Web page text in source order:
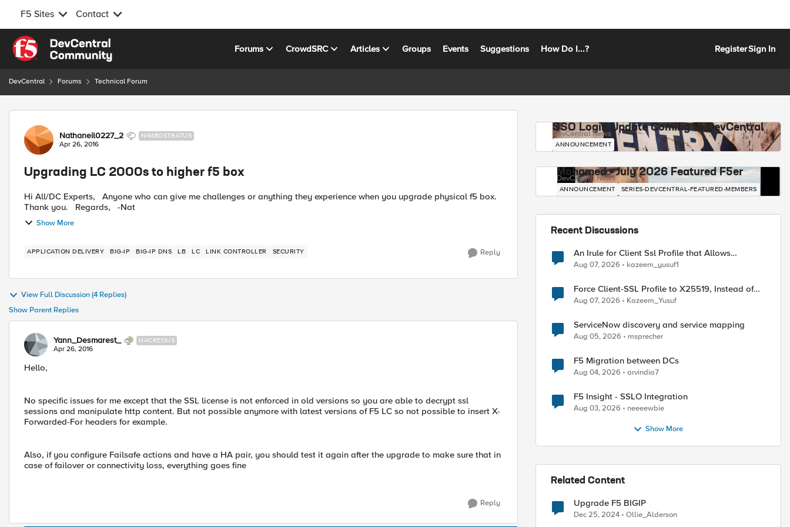
F5 Sites Contact
Skip to content
Forums CrowdSRC Articles Groups Events Suggestions How Do I...? RegisterSign In
DevCentral Forums Technical Forum
Forum Discussion
Nathaneil0227_2 NIMBOSTRATUS
Apr 26, 2016
Upgrading LC 2000s to higher f5 box
Hi All/DC Experts, Anyone who can give me challenges or anything they experience when you upgrade physical f5 box.
Show More
APPLICATION DELIVERY BIG-IP BIG-IP DNS LB LC LINK CONTROLLER SECURITY Reply
View Full Discussion (4 Replies)
Show Parent Replies
Yann_Desmarest_ NACREOUS
Apr 26, 2016
Hello,
No specific issues for me except that the SSL license is not enforced in old versions so you are able to decrypt ssl
sessions and manipulate http content. But not possible anymore with latest versions of F5 LC so not possible to insert X-
Forwarded-For headers for example.
Also, if you configure Failsafe actions and have a HA pair, you should test it again after the upgrade to make sure that in
case of failover or connectivity loss, everything goes fine
Reply
SSO Login Update Coming to DevCentral
DevCentral News
ANNOUNCEMENT
Mohamed - July 2026 Featured F5er
DevCentral News
ANNOUNCEMENT SERIES-DEVCENTRAL-FEATURED-MEMBERS
Recent Discussions
An Irule for Client Ssl Profile that Allows
Unassigned TLS Extension Values (17516)
Aug 07, 2026 kazeem_yusuf1
Force Client-SSL Profile to X25519, Instead of
Post-Quantum Cryptography
Aug 07, 2026 Kazeem_Yusuf
ServiceNow discovery and service mapping
Aug 05, 2026 msprecher
F5 Migration between DCs
Aug 04, 2026 arvindia7
F5 Insight - SSLO Integration
Aug 03, 2026 neeeewbie
Show More
Related Content
Upgrade F5 BIGIP
Dec 25, 2024 Ollie_Alderson